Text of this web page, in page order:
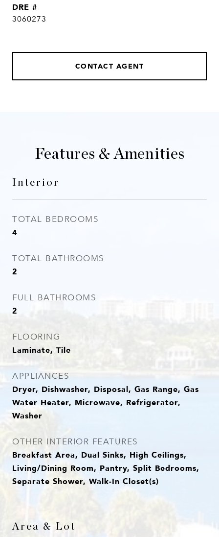
DRE #
3060273
CONTACT AGENT
Features & Amenities
Interior
TOTAL BEDROOMS
4
TOTAL BATHROOMS
2
FULL BATHROOMS
2
FLOORING
Laminate, Tile
APPLIANCES
Dryer, Dishwasher, Disposal, Gas Range, Gas
Water Heater, Microwave, Refrigerator,
Washer
OTHER INTERIOR FEATURES
Breakfast Area, Dual Sinks, High Ceilings,
Living/Dining Room, Pantry, Split Bedrooms,
Separate Shower, Walk-In Closet(s)
Area & Lot